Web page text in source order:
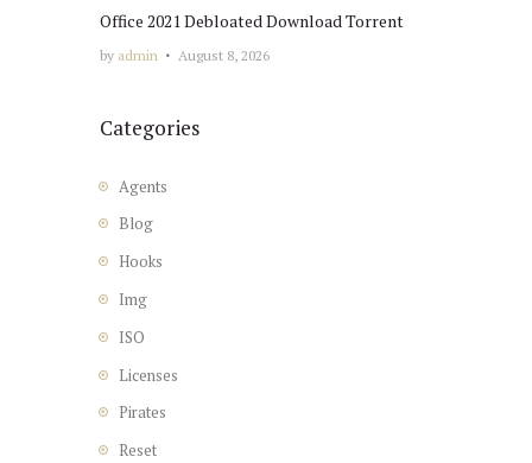
Office 2021 Debloated Dоwnlоad Torrent
by admin August 8, 2026
Categories
Agents
Blog
Hooks
Img
ISO
Licenses
Pirates
Reset